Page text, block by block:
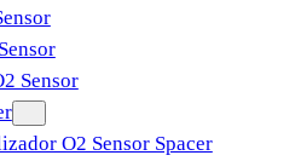
Sensor
O2 Sensor Spacer